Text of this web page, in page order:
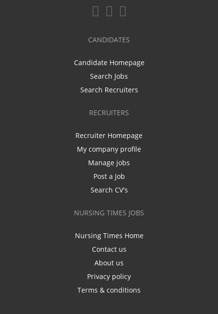
CANDIDATES
Candidate Homepage
Search Jobs
Search Recruiters
RECRUITERS
Recruiter Homepage
My company profile
Manage jobs
Post a Job
Search CV's
NURSING TIMES JOBS
Nursing Times Home
Contact us
About us
Privacy policy
Terms & conditions